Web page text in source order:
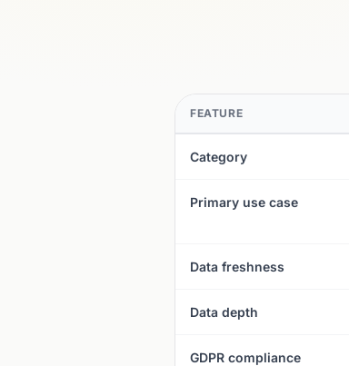
FEATURE
Category
Primary use case
Data freshness
Data depth
GDPR compliance